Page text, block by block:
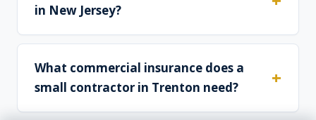
in New Jersey?
What commercial insurance does a
small contractor in Trenton need?